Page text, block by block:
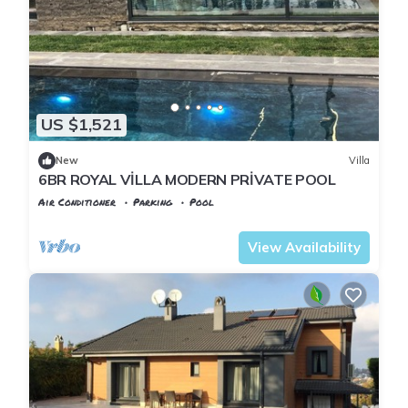
US $1,521
New Villa
6BR ROYAL VİLLA MODERN PRİVATE POOL
Air Conditioner Parking
Pool
View Availability